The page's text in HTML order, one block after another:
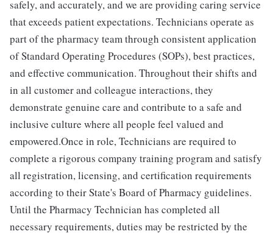
safely, and accurately, and we are providing caring service
that exceeds patient expectations. Technicians operate as
part of the pharmacy team through consistent application
of Standard Operating Procedures (SOPs), best practices,
and effective communication. Throughout their shifts and
in all customer and colleague interactions, they
demonstrate genuine care and contribute to a safe and
inclusive culture where all people feel valued and
empowered.Once in role, Technicians are required to
complete a rigorous company training program and satisfy
all registration, licensing, and certification requirements
according to their State's Board of Pharmacy guidelines.
Until the Pharmacy Technician has completed all
necessary requirements, duties may be restricted by the